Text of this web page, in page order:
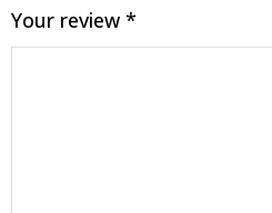
Your review *